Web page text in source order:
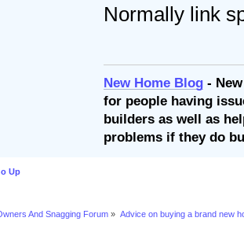
Normally link
New Home Blog -
for people having
builders as well as
problems if they do
Up
And Snagging Forum » Advice on buying a brand new